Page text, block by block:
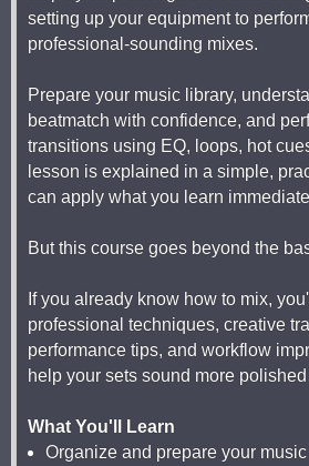
setting up your equipment to
professional-sounding mixes.
Prepare your music library,
beatmatch with confidence, and
transitions using EQ, loops, hot
lesson is explained in a simple,
can apply what you learn
But this course goes beyond the
If you already know how to mix,
professional techniques, creative
performance tips, and workflow
help your sets sound more
What You'll Learn
Organize and prepare your